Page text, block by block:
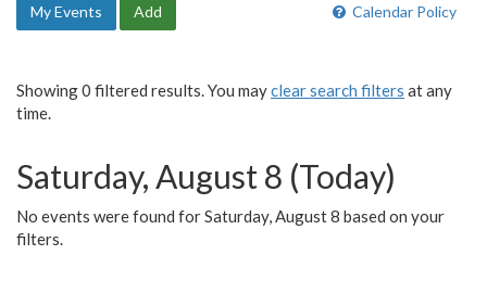
Calendar Policy
My Events Add
Showing 0 filtered results. You mayclear search filters at any
time.
Saturday, August 8 (Today)
No events were found for Saturday, August 8 based on your
filters.